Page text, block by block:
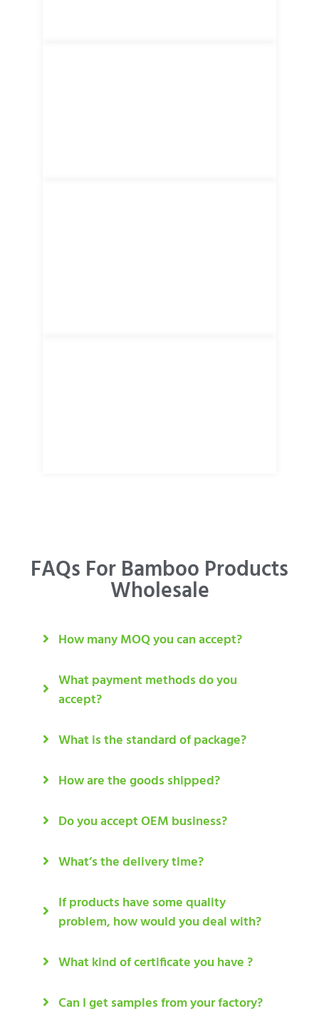
FAQs For Bamboo Products
Wholesale
How many MOQ you can accept?
What payment methods do you
accept?
What is the standard of package?
How are the goods shipped?
Do you accept OEM business?
What’s the delivery time?
If products have some quality
problem, how would you deal with?
What kind of certificate you have ?
Can I get samples from your factory?